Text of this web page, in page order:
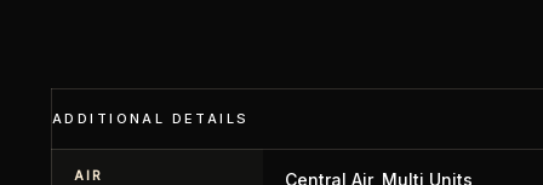
ADDITIONAL DETAILS
AIR Central Air, Multi Units